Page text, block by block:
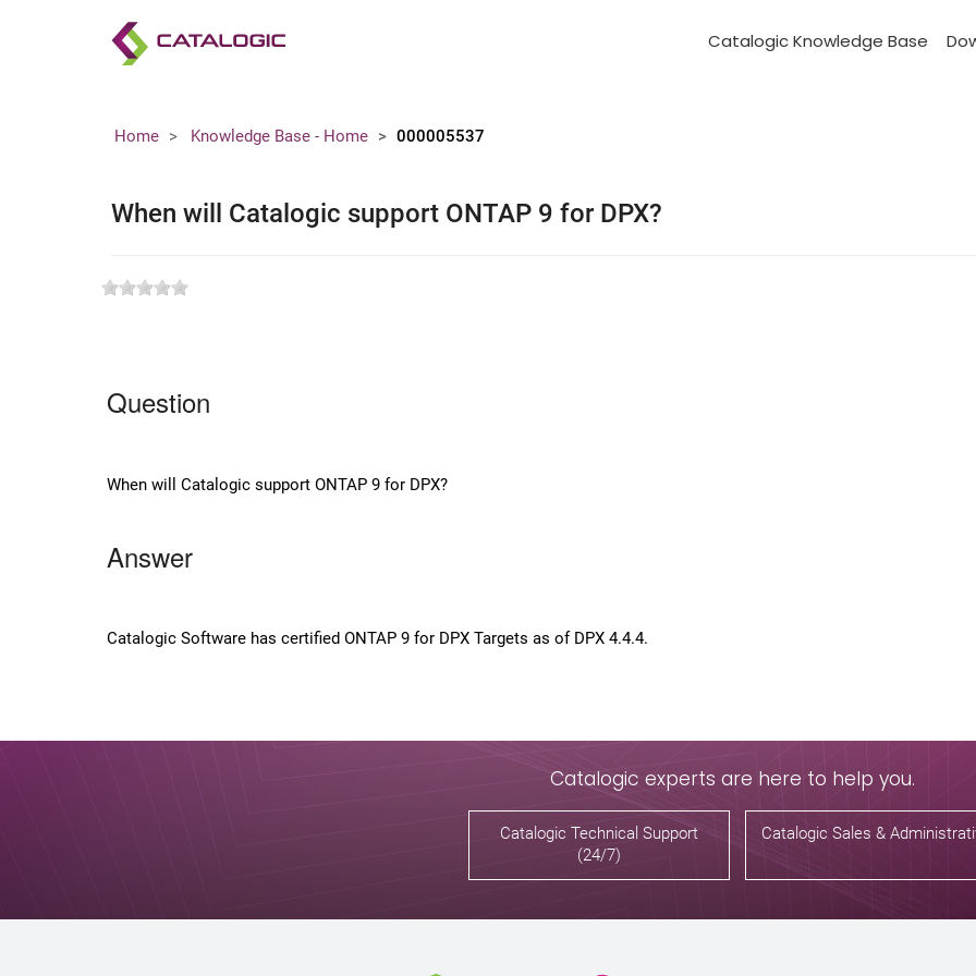
Catalogic Knowledge Base
Home Knowledge Base - Home 000005537
When will Catalogic support ONTAP 9 for DPX?
Question
When will Catalogic support ONTAP 9 for DPX?
Answer
Catalogic Software has certified ONTAP 9 for DPX Targets as of DPX 4.4.4.
Catalogic experts are here to help you.
Catalogic Technical Support
(24/7)
Catalogic Sales &